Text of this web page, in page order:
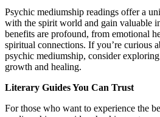
Psychic mediumship readings offer a
with the spirit world and gain valuable
benefits are profound, from emotional
spiritual connections. If you’re curious
psychic mediumship, consider
growth and healing.
Literary Guides You Can Trust
For those who want to experience the